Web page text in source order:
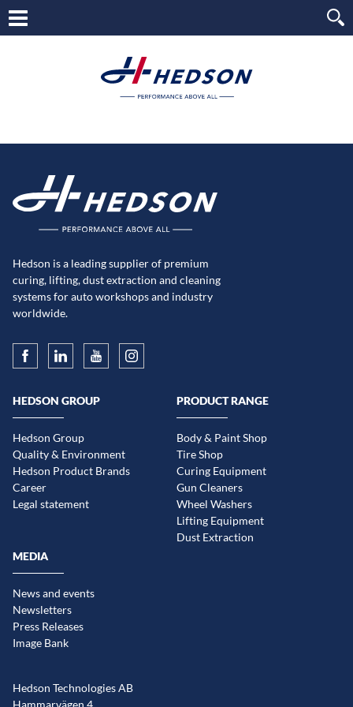
Hedson is a leading supplier of premium
curing, lifting, dust extraction and cleaning
systems for auto workshops and industry
worldwide.
HEDSON GROUP
Hedson Group
Quality & Environment
Hedson Product Brands
Career
Legal statement
PRODUCT RANGE
Body & Paint Shop
Tire Shop
Curing Equipment
Gun Cleaners
Wheel Washers
Lifting Equipment
Dust Extraction
MEDIA
News and events
Newsletters
Press Releases
Image Bank
Hedson Technologies AB
Hammarvägen 4